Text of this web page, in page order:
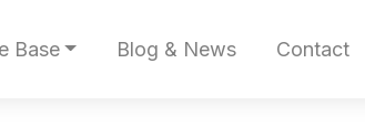
Base Blog & News Contact